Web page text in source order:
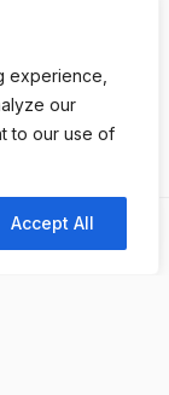
experience,
our
to our use of
Accept All
Chat with us